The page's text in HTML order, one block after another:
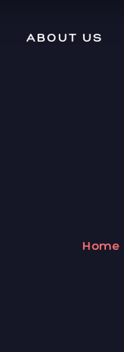
ABOUT US
Home